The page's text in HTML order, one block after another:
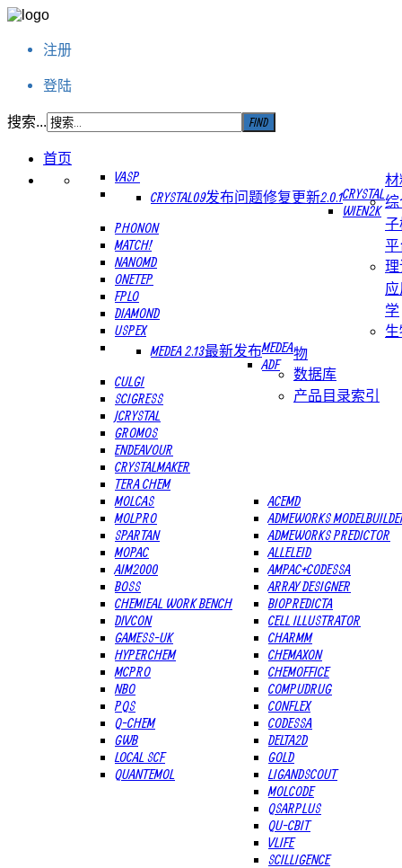
注册
登陆
搜索...
首页
材
VASP
CRYSTAL
CRYSTAL09发布问题修复更新2.0.1
WIEN2K
PHONON
MATCH!
NANOMD
ONETEP
FPLO
DIAMOND
USPEX
综
子
平
MEDEA
MEDEA 2.13最新发布
ADF
CULGI
SCIGRESS
JCRYSTAL
GROMOS
ENDEAVOUR
CRYSTALMAKER
TERA CHEM
理
学
MOLCAS
MOLPRO
SPARTAN
MOPAC
AIM2000
BOSS
CHEMIEAL WORK BENCH
DIVCON
GAMESS-UK
HYPERCHEM
MCPRO
NBO
PQS
Q-CHEM
GWB
LOCAL SCF
QUANTEMOL
物
ACEMD
ADMEWORKS
ADMEWORKS PREDICTOR
ALLELEID
AMPAC+CODESSA
ARRAY DESIGNER
BIOPREDICTA
CELL ILLUSTRATOR
CHARMM
CHEMAXON
CHEMOFFICE
COMPUDRUG
CONFLEX
CODESSA
DELTA2D
GOLD
LIGANDSCOUT
MOLCODE
QSARPLUS
QU-CBIT
VLIFE
SCILLIGENCE
数据库
产品目录索引